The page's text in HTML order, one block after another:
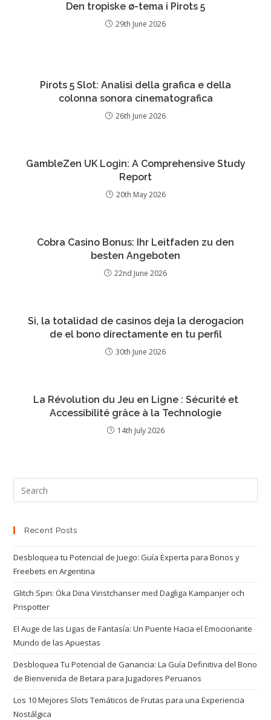
Den tropiske ø-tema i Pirots 5
29th June 2026
Pirots 5 Slot: Analisi della grafica e della
colonna sonora cinematografica
26th June 2026
GambleZen UK Login: A Comprehensive Study
Report
20th May 2026
Cobra Casino Bonus: Ihr Leitfaden zu den
besten Angeboten
22nd June 2026
Si, la totalidad de casinos deja la derogacion
de el bono directamente en tu perfil
30th June 2026
La Révolution du Jeu en Ligne : Sécurité et
Accessibilité grâce à la Technologie
14th July 2026
Recent Posts
Desbloquea tu Potencial de Juego: Guía Experta para Bonos y
Freebets en Argentina
Glitch Spin: Öka Dina Vinstchanser med Dagliga Kampanjer och
Prispotter
El Auge de las Ligas de Fantasía: Un Puente Hacia el Emocionante
Mundo de las Apuestas
Desbloquea Tu Potencial de Ganancia: La Guía Definitiva del Bono
de Bienvenida de Betara para Jugadores Peruanos
Los 10 Mejores Slots Temáticos de Frutas para una Experiencia
Nostálgica